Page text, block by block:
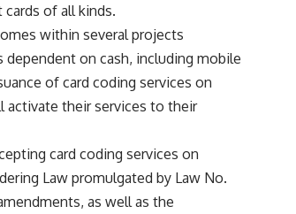
of all kinds.
within several projects
on cash, including mobile
of card coding services on
activate their services to their
card coding services on
Law promulgated by Law No.
as well as the